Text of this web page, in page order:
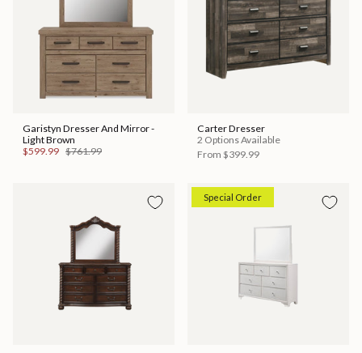
Garistyn Dresser And Mirror -
Light Brown
$599.99 $761.99
Carter Dresser
2 Options Available
From $399.99
Special Order